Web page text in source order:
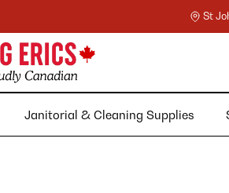
St
Janitorial & Cleaning Supplies